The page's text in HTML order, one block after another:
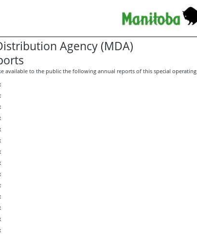
Agency (MDA)
available to the public the following annual reports of this special operating